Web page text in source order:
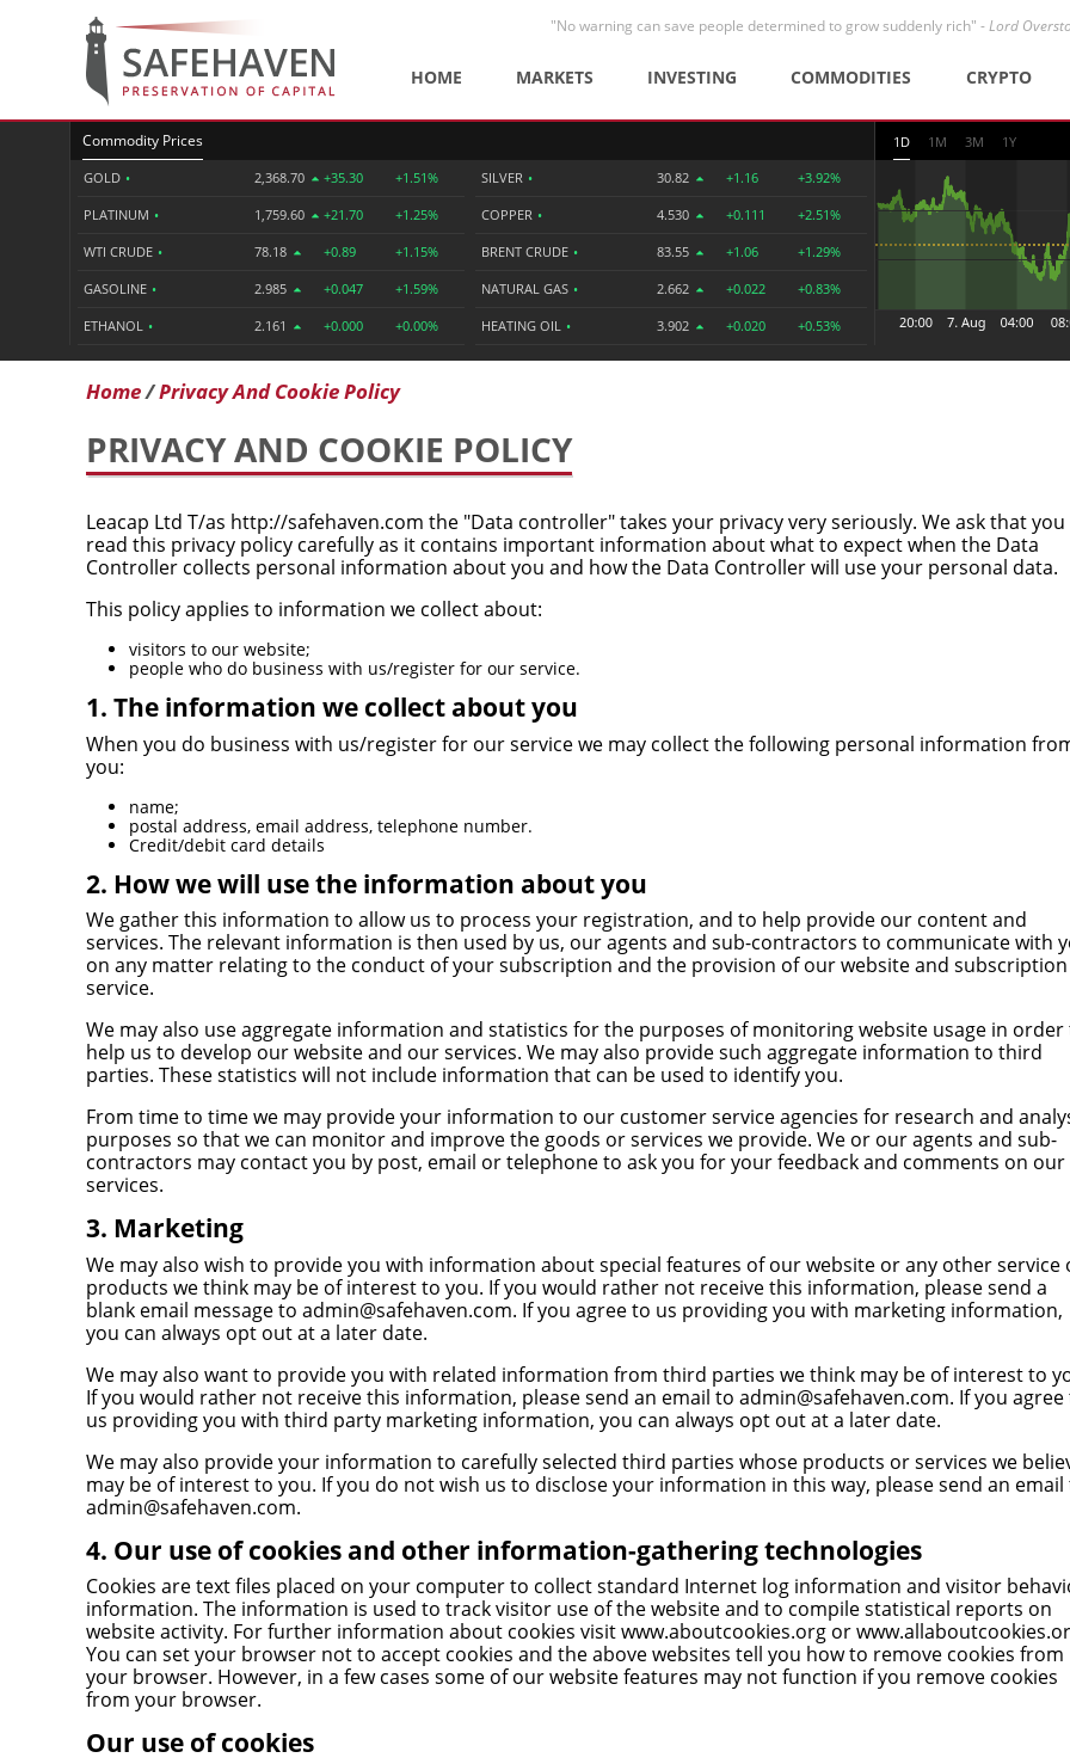
"No warning can save people determined to grow suddenly rich" -Lord
HOME MARKETS INVESTING COMMODITIES CRYPTO
Commodity Prices
GOLD • 2,368.70 +35.30 +1.51%
PLATINUM • 1,759.60 +21.70 +1.25%
WTI CRUDE • 78.18 +0.89 +1.15%
GASOLINE • 2.985 +0.047 +1.59%
ETHANOL • 2.161 +0.000 +0.00%
SILVER • 30.82 +1.16 +3.92%
COPPER • 4.530 +0.111 +2.51%
BRENT CRUDE • 83.55 +1.06 +1.29%
NATURAL GAS • 2.662 +0.022 +0.83%
HEATING OIL • 3.902 +0.020 +0.53%
1D 1M 3M 1Y
Home Privacy And Cookie Policy
PRIVACY AND COOKIE POLICY
Leacap Ltd T/as http://safehaven.com the "Data controller" takes your privacy very seriously. We ask that you
read this privacy policy carefully as it contains important information about what to expect when the Data
Controller collects personal information about you and how the Data Controller will use your personal data.
This policy applies to information we collect about:
visitors to our website;
people who do business with us/register for our service.
1. The information we collect about you
When you do business with us/register for our service we may collect the following personal information
you:
name;
postal address, email address, telephone number.
Credit/debit card details
2. How we will use the information about you
We gather this information to allow us to process your registration, and to help provide our content and
services. The relevant information is then used by us, our agents and sub-contractors to communicate with
on any matter relating to the conduct of your subscription and the provision of our website and subscription
service.
We may also use aggregate information and statistics for the purposes of monitoring website usage in order
help us to develop our website and our services. We may also provide such aggregate information to third
parties. These statistics will not include information that can be used to identify you.
From time to time we may provide your information to our customer service agencies for research and
purposes so that we can monitor and improve the goods or services we provide. We or our agents and sub-
contractors may contact you by post, email or telephone to ask you for your feedback and comments on our
services.
3. Marketing
We may also wish to provide you with information about special features of our website or any other service
products we think may be of interest to you. If you would rather not receive this information, please send a
blank email message to admin@safehaven.com. If you agree to us providing you with marketing information,
you can always opt out at a later date.
We may also want to provide you with related information from third parties we think may be of interest to
If you would rather not receive this information, please send an email to admin@safehaven.com. If you agree
us providing you with third party marketing information, you can always opt out at a later date.
We may also provide your information to carefully selected third parties whose products or services we
may be of interest to you. If you do not wish us to disclose your information in this way, please send an email
admin@safehaven.com.
4. Our use of cookies and other information-gathering technologies
Cookies are text files placed on your computer to collect standard Internet log information and visitor
information. The information is used to track visitor use of the website and to compile statistical reports on
website activity. For further information about cookies visitwww.aboutcookies.org or
You can set your browser not to accept cookies and the above websites tell you how to remove cookies from
your browser. However, in a few cases some of our website features may not function if you remove cookies
from your browser.
Our use of cookies